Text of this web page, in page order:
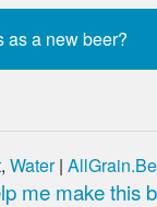
, Water|
me make this